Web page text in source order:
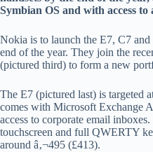
Symbian OS and with access
Nokia is to launch the E7, C7 and
end of the year. They join the
(pictured third) to form a new
The E7 (pictured last) is targeted
comes with Microsoft Exchange
access to corporate email
touchscreen and full QWERTY
around â‚¬495 (£413).